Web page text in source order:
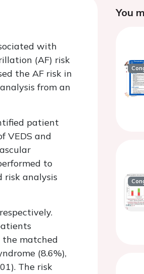
with
(AF) risk
the AF risk in
from an
patient
VEDS and
to
risk analysis
the matched
(8.6%),
The risk
You